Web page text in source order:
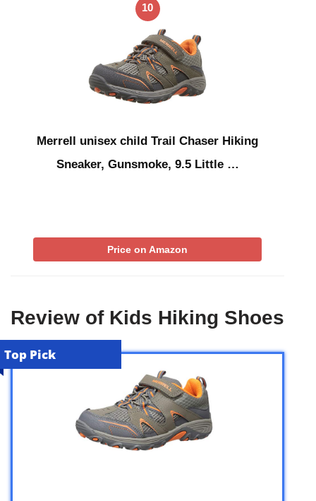
10
Merrell unisex child Trail Chaser Hiking
Sneaker, Gunsmoke, 9.5 Little …
Price on Amazon
Review of Kids Hiking Shoes
Top Pick